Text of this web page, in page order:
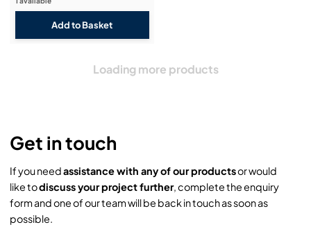
Loading more products
Get in touch
If you needassistance with any of our productsor would
like todiscuss your project further, complete the enquiry
form and one of our team will be back in touch as soon as
possible.